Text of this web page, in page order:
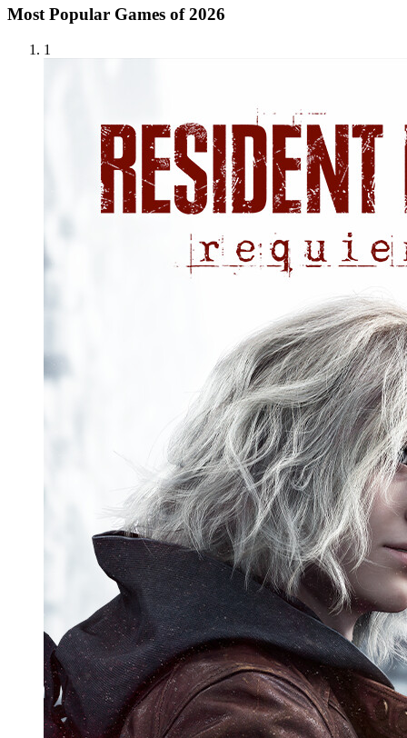
Most Popular Games of 2026
1